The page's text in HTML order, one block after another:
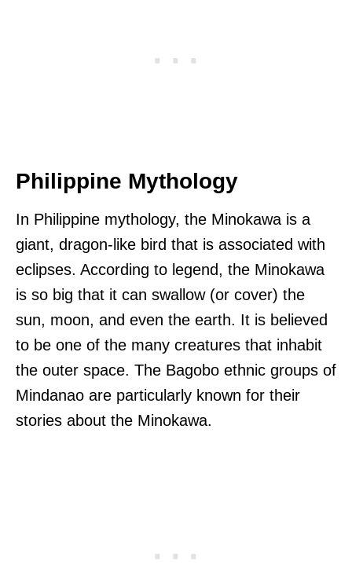
Philippine Mythology
In Philippine mythology, the Minokawa is a
giant, dragon-like bird that is associated with
eclipses. According to legend, the Minokawa
is so big that it can swallow (or cover) the
sun, moon, and even the earth. It is believed
to be one of the many creatures that inhabit
the outer space. The Bagobo ethnic groups of
Mindanao are particularly known for their
stories about the Minokawa.